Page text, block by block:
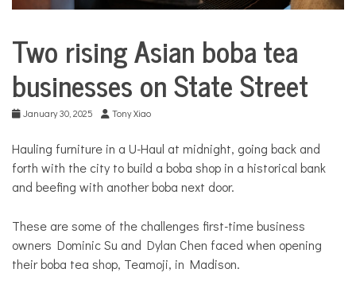
Business
City
Life
Dining
Good
Enough
to Eat
Two rising Asian boba tea
businesses on State Street
January 30, 2025 Tony Xiao
Hauling furniture in a U-Haul at midnight, going back and
forth with the city to build a boba shop in a historical bank
and beefing with another boba next door.
These are some of the challenges first-time business
owners Dominic Su and Dylan Chen faced when opening
their boba tea shop, Teamoji, in Madison.